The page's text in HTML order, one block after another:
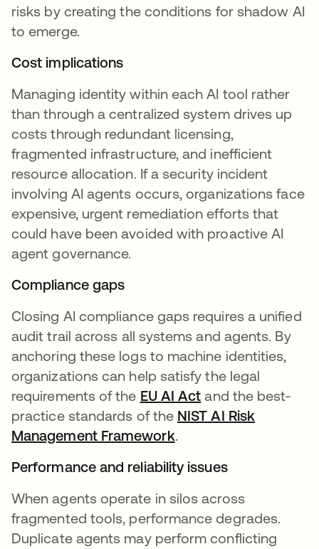
risks by creating the conditions for shadow AI
to emerge.
Cost implications
Managing identity within each AI tool rather
than through a centralized system drives up
costs through redundant licensing,
fragmented infrastructure, and inefficient
resource allocation. If a security incident
involving AI agents occurs, organizations face
expensive, urgent remediation efforts that
could have been avoided with proactive AI
agent governance.
Compliance gaps
Closing AI compliance gaps requires a unified
audit trail across all systems and agents. By
anchoring these logs to machine identities,
organizations can help satisfy the legal
requirements of the EU AI Act and the best-
practice standards of the NIST AI Risk
Management Framework.
Performance and reliability issues
When agents operate in silos across
fragmented tools, performance degrades.
Duplicate agents may perform conflicting